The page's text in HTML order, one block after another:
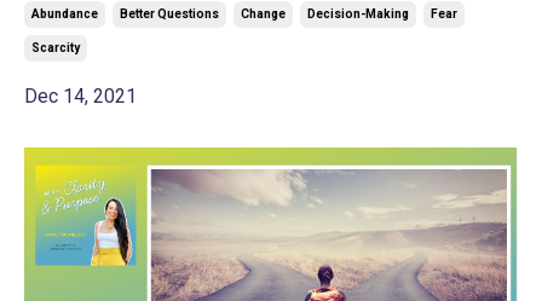
Abundance Better Questions Change Decision-Making Fear
Scarcity
Dec 14, 2021